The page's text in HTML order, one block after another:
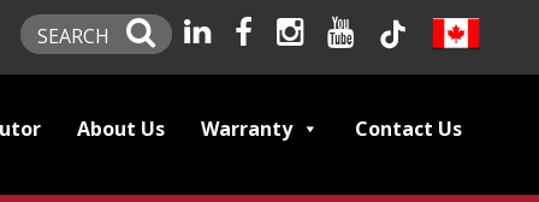
SEARCH
About Us Warranty Contact Us